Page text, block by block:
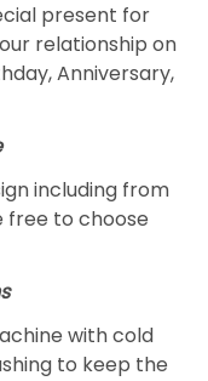
present for
relationship on
Anniversary,
including from
free to choose
with cold
to keep the